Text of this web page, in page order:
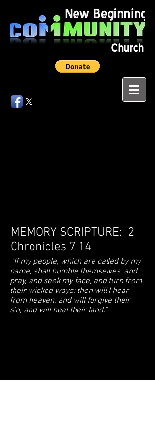
MEMORY SCRIPTURE: 2
Chronicles 7:14
"If my people, which are called by my
name, shall humble themselves, and
pray, and seek my face, and turn from
their wicked ways; then will I hear
from heaven, and will forgive their
sin, and will heal their land."